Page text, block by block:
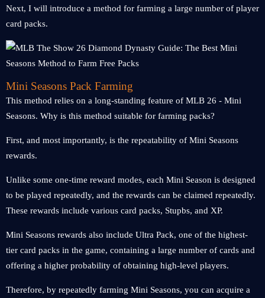
Next, I will introduce a method for farming a large number of player
card packs.
Mini Seasons Pack Farming
This method relies on a long-standing feature of MLB 26 - Mini
Seasons. Why is this method suitable for farming packs?
First, and most importantly, is the repeatability of Mini Seasons
rewards.
Unlike some one-time reward modes, each Mini Season is designed
to be played repeatedly, and the rewards can be claimed repeatedly.
These rewards include various card packs, Stupbs, and XP.
Mini Seasons rewards also include Ultra Pack, one of the highest-
tier card packs in the game, containing a large number of cards and
offering a higher probability of obtaining high-level players.
Therefore, by repeatedly farming Mini Seasons, you can acquire a